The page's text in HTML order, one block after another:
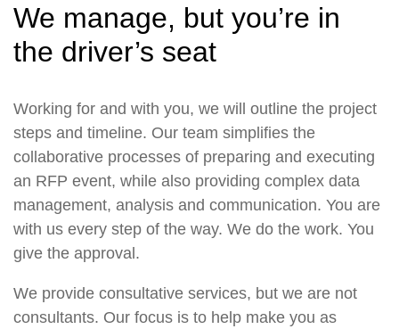
We manage, but you’re in
the driver’s seat
Working for and with you, we will outline the project
steps and timeline. Our team simplifies the
collaborative processes of preparing and executing
an RFP event, while also providing complex data
management, analysis and communication. You are
with us every step of the way. We do the work. You
give the approval.
We provide consultative services, but we are not
consultants. Our focus is to help make you as